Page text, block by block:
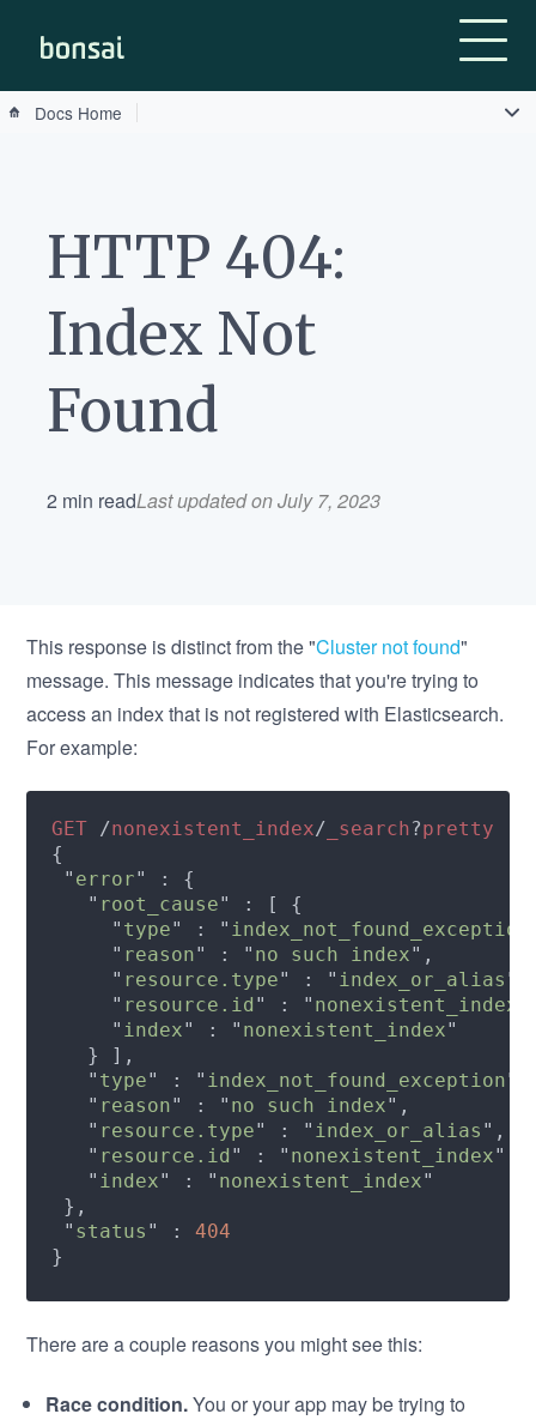
Docs Home
HTTP 404:
Index Not
Found
2 min readLast updated on July 7, 2023
This response is distinct from the "Cluster not found"
message. This message indicates that you're trying to
access an index that is not registered with Elasticsearch.
For example:
GET /nonexistent_index/ _search?
" error
   "
root_cause
     "
type" : " index_not_found_exception
     "
reason" : " no such index
     "
resource.type" : " index_or_alias
     "
resource.id " : " nonexistent_index
     "
index" : " nonexistent_index
   "
type" : " index_not_found_exception
   "
reason" : " no such index
   "
resource.type" : " index_or_alias
   "
resource.id " : " nonexistent_index
   "
index" : " nonexistent_index
" status " :
There are a couple reasons you might see this:
Race condition.You or your app may be trying to